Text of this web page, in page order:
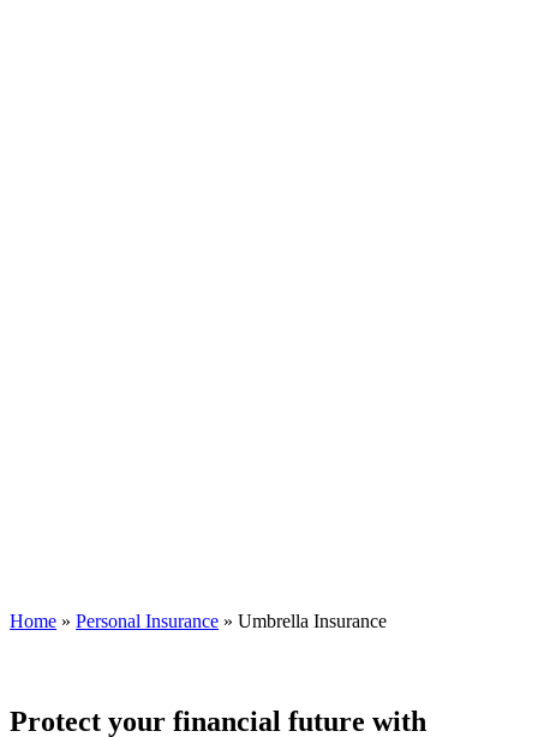
Home »Personal Insurance »Umbrella Insurance
Protect your financial future with